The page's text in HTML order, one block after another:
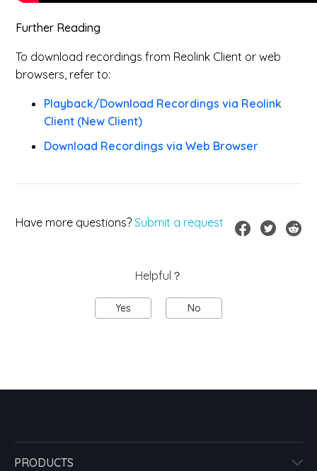
Further Reading
To download recordings from Reolink Client or web
browsers, refer to:
Playback/Download Recordings via Reolink
Client (New Client)
Download Recordings via Web Browser
Have more questions? Submit a request
Helpful？
Yes No
PRODUCTS